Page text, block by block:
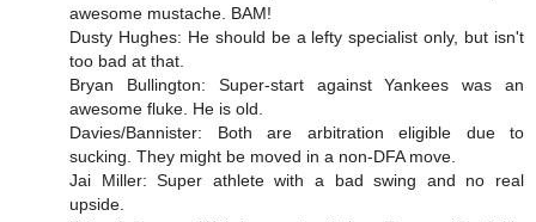
awesome mustache. BAM!
Dusty Hughes: He should be a lefty specialist only, but isn't
too bad at that.
Bryan Bullington: Super-start against Yankees was an
awesome fluke. He is old.
Davies/Bannister: Both are arbitration eligible due to
sucking. They might be moved in a non-DFA move.
Jai Miller: Super athlete with a bad swing and no real
upside.